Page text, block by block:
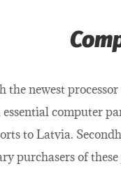
the newest
computer
to Latvia.
purchasers of